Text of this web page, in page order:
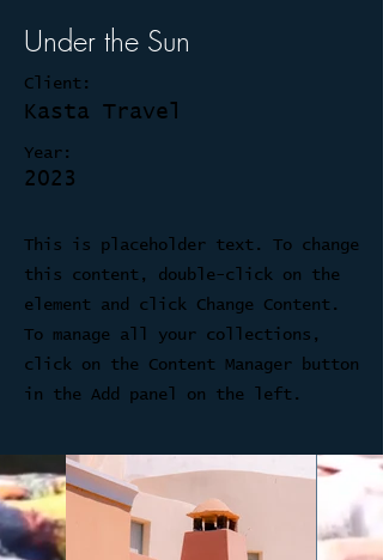
Under the Sun
Client:
Kasta Travel
Year:
2023
This is placeholder text. To change
this content, double-click on the
element and click Change Content.
To manage all your collections,
click on the Content Manager button
in the Add panel on the left.